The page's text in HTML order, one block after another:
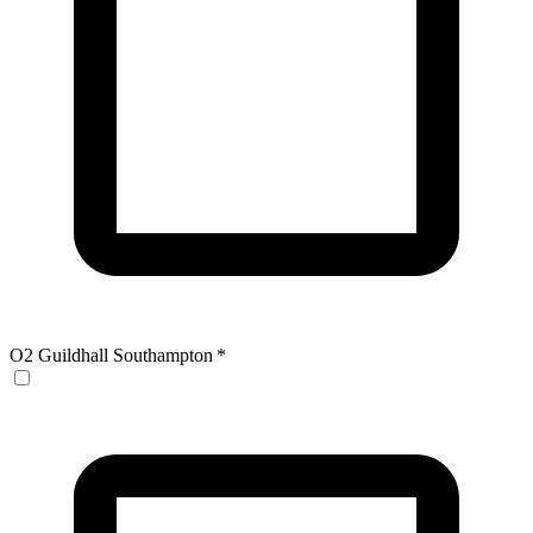
O2 Guildhall Southampton *